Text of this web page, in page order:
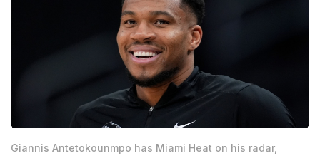
Giannis Antetokounmpo has Miami Heat on his radar,